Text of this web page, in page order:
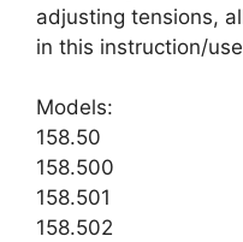
adjusting tensions,
in this instruction/
Models:
158.50
158.500
158.501
158.502